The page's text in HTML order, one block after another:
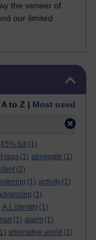
the veneer of
our limited
A to Z | Most used
85% full
(1)
rags (1) abnegate (1)
(2)
(1) activity (1)
(1)
A.I. identity (1)
(1) alarm (1)
alternative world (1)